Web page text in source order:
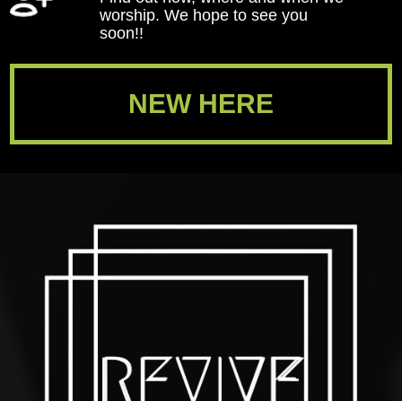
worship. We hope to see you
soon!!
NEW HERE